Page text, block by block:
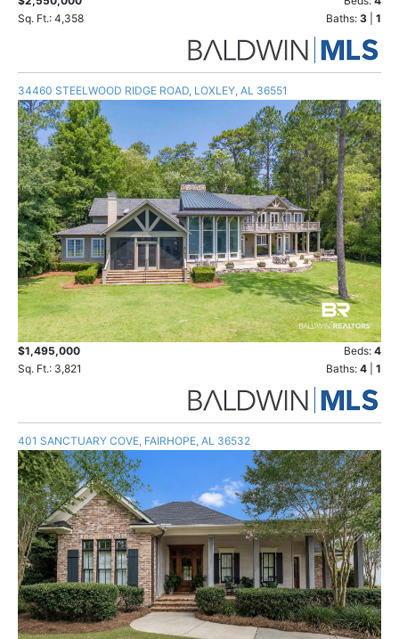
Sq. Ft.: 4,358
Baths: 3 1
34460 STEELWOOD RIDGE ROAD, LOXLEY, AL 36551
$1,495,000 Beds: 4
Sq. Ft.: 3,821
Baths: 4 1
401 SANCTUARY COVE, FAIRHOPE, AL 36532